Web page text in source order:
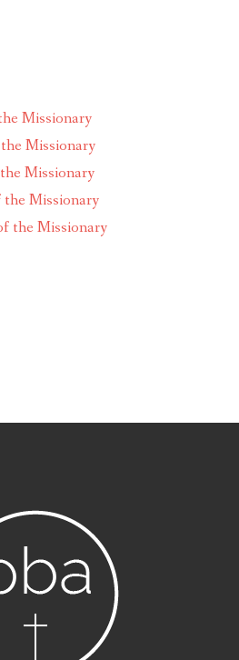
Missionary
Missionary
Missionary
Missionary
the Missionary